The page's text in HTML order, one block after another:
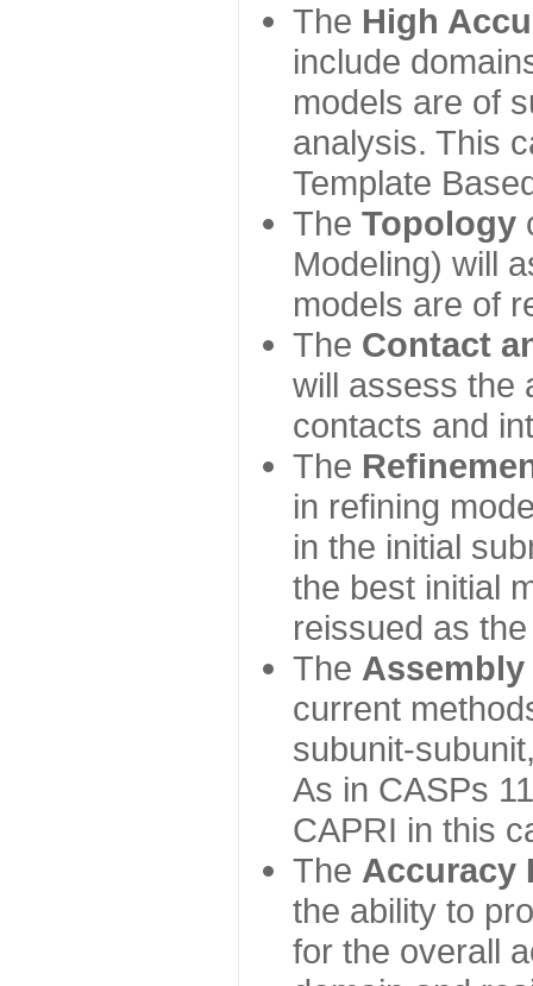
The High
include
models are of
analysis. This
Template
The Topology
Modeling) will
models are of
The Contact
will assess the
contacts and
The
in refining
in the initial
the best initial
reissued as
The Assembly
current
subunit-
As in CASPs
CAPRI in this
The Accuracy
the ability to
for the overall